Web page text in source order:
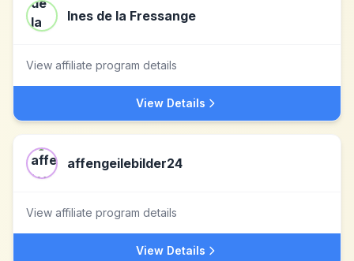
Ines de la Fressange
View affiliate program details
View Details
affengeilebilder24
View affiliate program details
View Details